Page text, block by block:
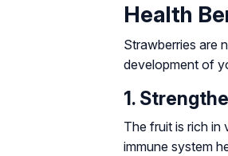
Health
Strawberries are
development of
1.
The fruit is rich in
immune system